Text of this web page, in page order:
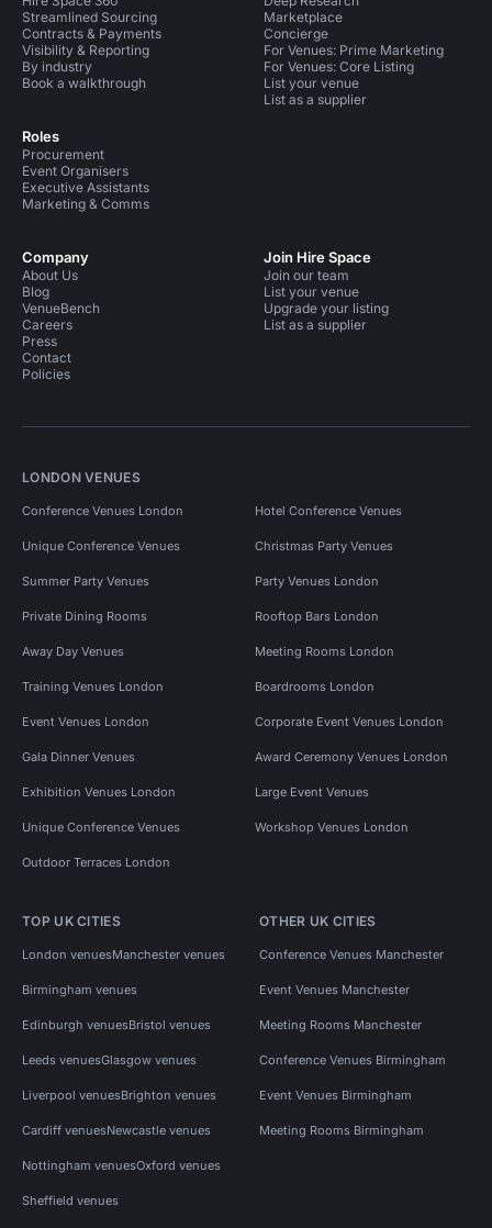
Streamlined Sourcing
Contracts & Payments
Visibility & Reporting
By industry
Book a walkthrough
Roles
Procurement
Event Organisers
Executive Assistants
Marketing & Comms
Marketplace
Concierge
For Venues: Prime Marketing
For Venues: Core Listing
List your venue
List as a supplier
Company
About Us
Blog
VenueBench
Careers
Press
Contact
Policies
Join Hire Space
Join our team
List your venue
Upgrade your listing
List as a supplier
LONDON VENUES
Conference Venues London Hotel Conference Venues
Unique Conference Venues Christmas Party Venues
Summer Party Venues Party Venues London
Private Dining Rooms Rooftop Bars London
Away Day Venues Meeting Rooms London
Training Venues London Boardrooms London
Event Venues London Corporate Event Venues London
Gala Dinner Venues Award Ceremony Venues London
Exhibition Venues London Large Event Venues
Unique Conference Venues Workshop Venues London
Outdoor Terraces London
TOP UK CITIES
London venuesManchester venues
Birmingham venues
Edinburgh venuesBristol venues
Leeds venuesGlasgow venues
Liverpool venuesBrighton venues
Cardiff venuesNewcastle venues
Nottingham venuesOxford venues
Sheffield venues
OTHER UK CITIES
Conference Venues Manchester
Event Venues Manchester
Meeting Rooms Manchester
Conference Venues Birmingham
Event Venues Birmingham
Meeting Rooms Birmingham